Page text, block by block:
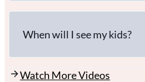
When will I see my kids?
Watch More Videos